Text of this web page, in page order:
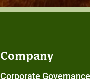
Company
Corporate Governance